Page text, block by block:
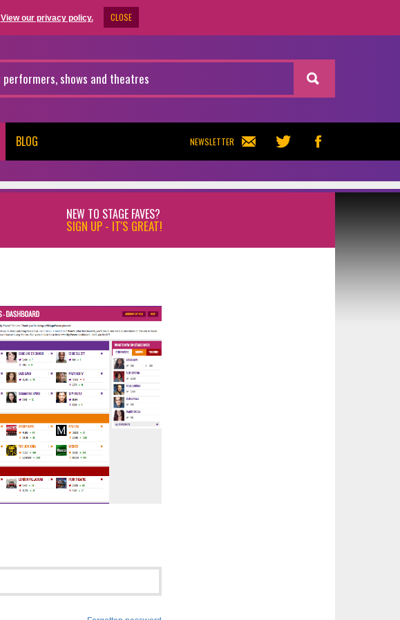
View our privacy policy. CLOSE
NEWSLETTER
BLOG
NEW TO STAGE FAVES?
SIGN UP - IT'S GREAT!